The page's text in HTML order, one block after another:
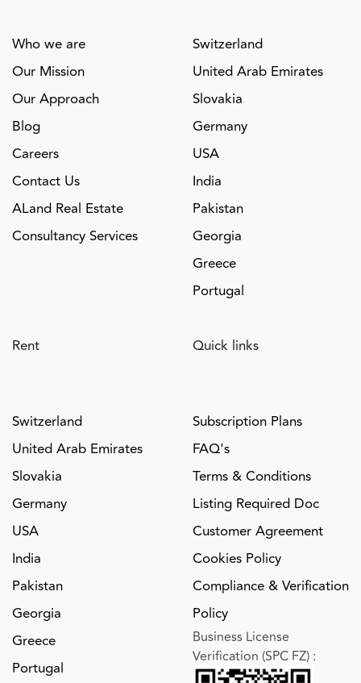
Who we are
Our Mission
Our Approach
Blog
Careers
Contact Us
ALand Real Estate
Consultancy Services
Switzerland
United Arab Emirates
Slovakia
Germany
USA
India
Pakistan
Georgia
Greece
Portugal
Rent
Switzerland
United Arab Emirates
Slovakia
Germany
USA
India
Pakistan
Georgia
Greece
Portugal
Quick links
Subscription Plans
FAQ's
Terms & Conditions
Listing Required Doc
Customer Agreement
Cookies Policy
Compliance & Verification
Policy
Business License
Verification (SPC FZ) :